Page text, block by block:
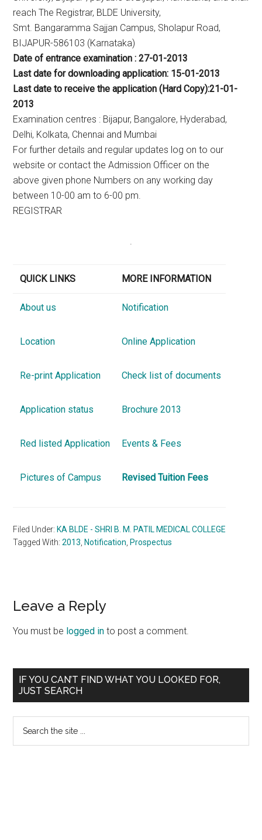
reach The Registrar, BLDE University,
Smt. Bangaramma Sajjan Campus, Sholapur Road,
BIJAPUR-586103 (Karnataka)
Date of entrance examination : 27-01-2013
Last date for downloading application: 15-01-2013
Last date to receive the application (Hard Copy):21-01-
2013
Examination centres : Bijapur, Bangalore, Hyderabad,
Delhi, Kolkata, Chennai and Mumbai
For further details and regular updates log on to our
website or contact the Admission Officer on the
above given phone Numbers on any working day
between 10-00 am to 6-00 pm.
REGISTRAR
.
QUICK LINKS MORE INFORMATION
About us
Location
Re-print Application
Application status
Red listed Application
Pictures of Campus
Notification
Online Application
Check list of documents
Brochure 2013
Events & Fees
Revised Tuition Fees
Filed Under: KA BLDE - SHRI B. M. PATIL MEDICAL COLLEGE
Tagged With:2013 Notification Prospectus
Reader
Interactions
Leave a Reply
You must be logged in to post a comment.
Primary
Sidebar
IF YOU CAN’T FIND WHAT YOU LOOKED FOR,
JUST SEARCH